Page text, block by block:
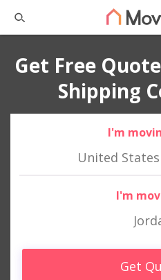
Get Free
Shipping
I'm
United
I'm
Get